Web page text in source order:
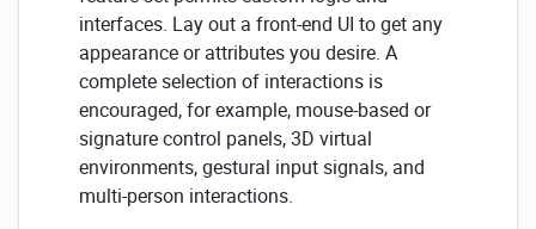
interfaces. Lay out a front-end UI to get any
appearance or attributes you desire. A
complete selection of interactions is
encouraged, for example, mouse-based or
signature control panels, 3D virtual
environments, gestural input signals, and
multi-person interactions.